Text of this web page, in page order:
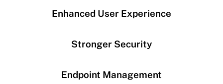
Enhanced User Experience
Stronger Security
Endpoint Management